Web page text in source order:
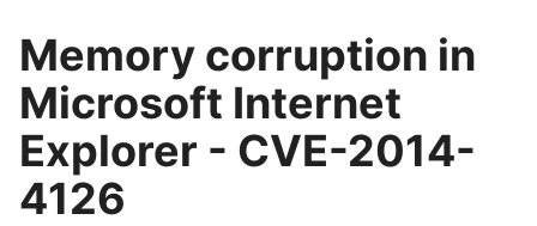
Memory corruption in
Microsoft Internet
Explorer - CVE-2014-
4126